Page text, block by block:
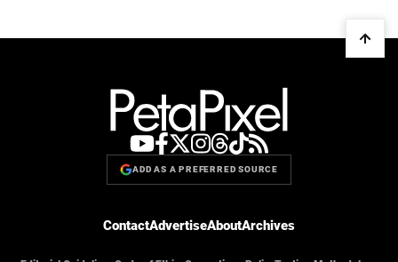
ADD AS A PREFERRED SOURCE
ContactAdvertiseAboutArchives